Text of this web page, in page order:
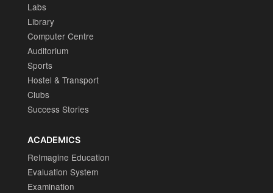
Labs
Library
Computer Centre
Auditorium
Sports
Hostel & Transport
Clubs
Success Stories
ACADEMICS
ReImagine Education
Evaluation System
Examination